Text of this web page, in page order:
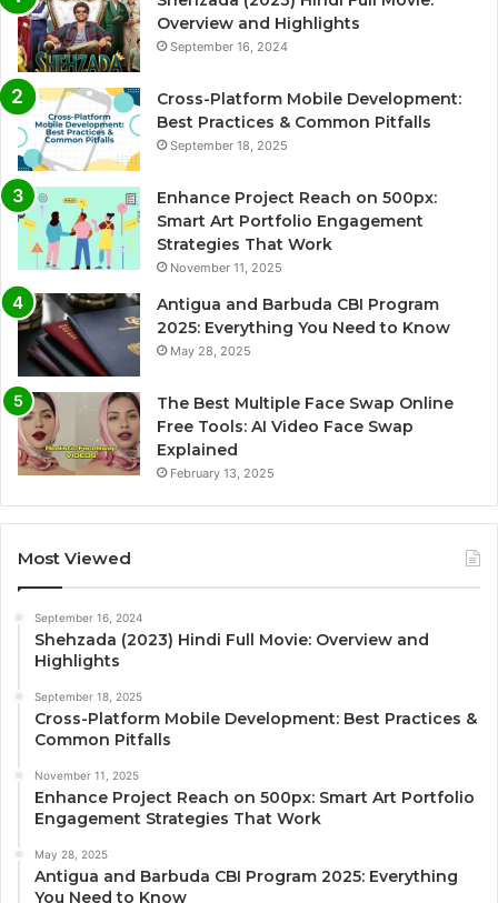
Overview and Highlights
September 16, 2024
Cross-Platform Mobile Development:
Best Practices & Common Pitfalls
September 18, 2025
Enhance Project Reach on 500px:
Smart Art Portfolio Engagement
Strategies That Work
November 11, 2025
Antigua and Barbuda CBI Program
2025: Everything You Need to Know
May 28, 2025
The Best Multiple Face Swap Online
Free Tools: AI Video Face Swap
Explained
February 13, 2025
Most Viewed
September 16, 2024
Shehzada (2023) Hindi Full Movie: Overview and
Highlights
September 18, 2025
Cross-Platform Mobile Development: Best Practices &
Common Pitfalls
November 11, 2025
Enhance Project Reach on 500px: Smart Art Portfolio
Engagement Strategies That Work
May 28, 2025
Antigua and Barbuda CBI Program 2025: Everything
You Need to Know